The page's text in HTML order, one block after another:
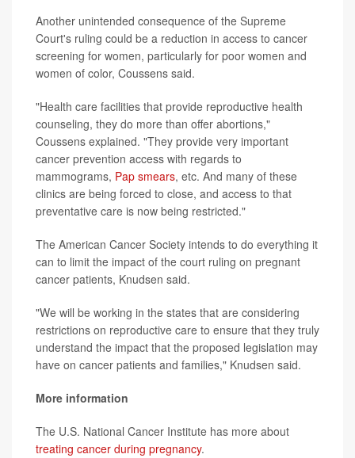
Another unintended consequence of the Supreme
Court's ruling could be a reduction in access to cancer
screening for women, particularly for poor women and
women of color, Coussens said.
"Health care facilities that provide reproductive health
counseling, they do more than offer abortions,"
Coussens explained. "They provide very important
cancer prevention access with regards to
mammograms, Pap smears, etc. And many of these
clinics are being forced to close, and access to that
preventative care is now being restricted."
The American Cancer Society intends to do everything it
can to limit the impact of the court ruling on pregnant
cancer patients, Knudsen said.
"We will be working in the states that are considering
restrictions on reproductive care to ensure that they truly
understand the impact that the proposed legislation may
have on cancer patients and families," Knudsen said.
More information
The U.S. National Cancer Institute has more about
treating cancer during pregnancy.